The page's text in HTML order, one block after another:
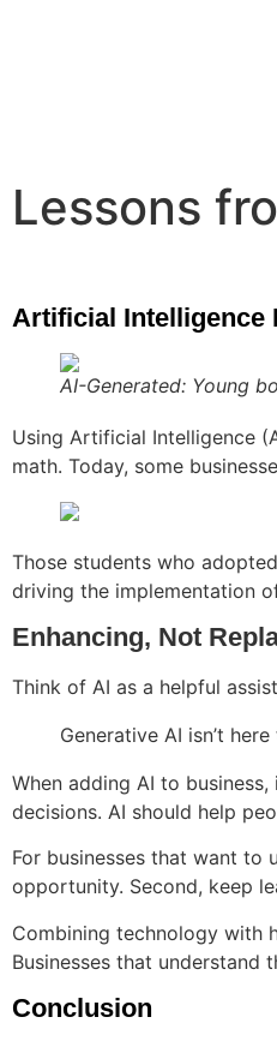
Lessons
Artificial Intelligence
AI-Generated: Young
Using Artificial Intelligence
math. Today, some
Those students who
driving the implementation
Enhancing, Not
Think of AI as a helpful
Generative AI isn’t
When adding AI to
decisions. AI should help
For businesses that want to
opportunity. Second, keep
Combining technology with
Businesses that
Conclusion